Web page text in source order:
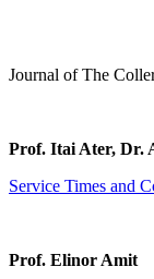
Journal of The
Prof. Itai Ater, Dr.
Service Times and
Prof. Elinor Amit